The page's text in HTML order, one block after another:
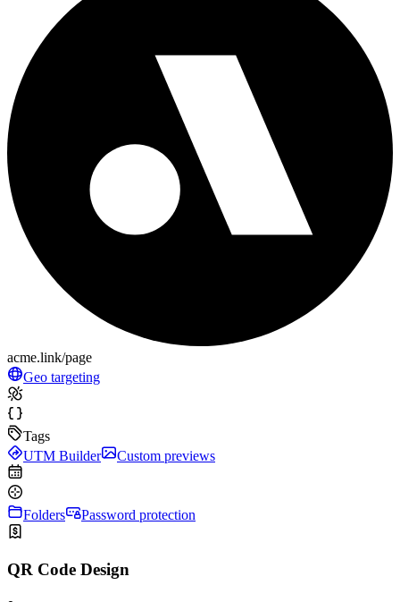
acme.link/page
Geo targeting
Tags
UTM Builder
Custom previews
Folders Password protection
QR Code Design